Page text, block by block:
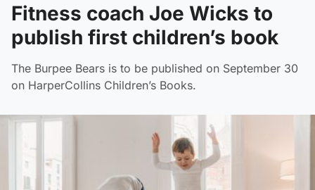
Fitness coach Joe Wicks to
publish first children’s book
The Burpee Bears is to be published on September 30
on HarperCollins Children’s Books.